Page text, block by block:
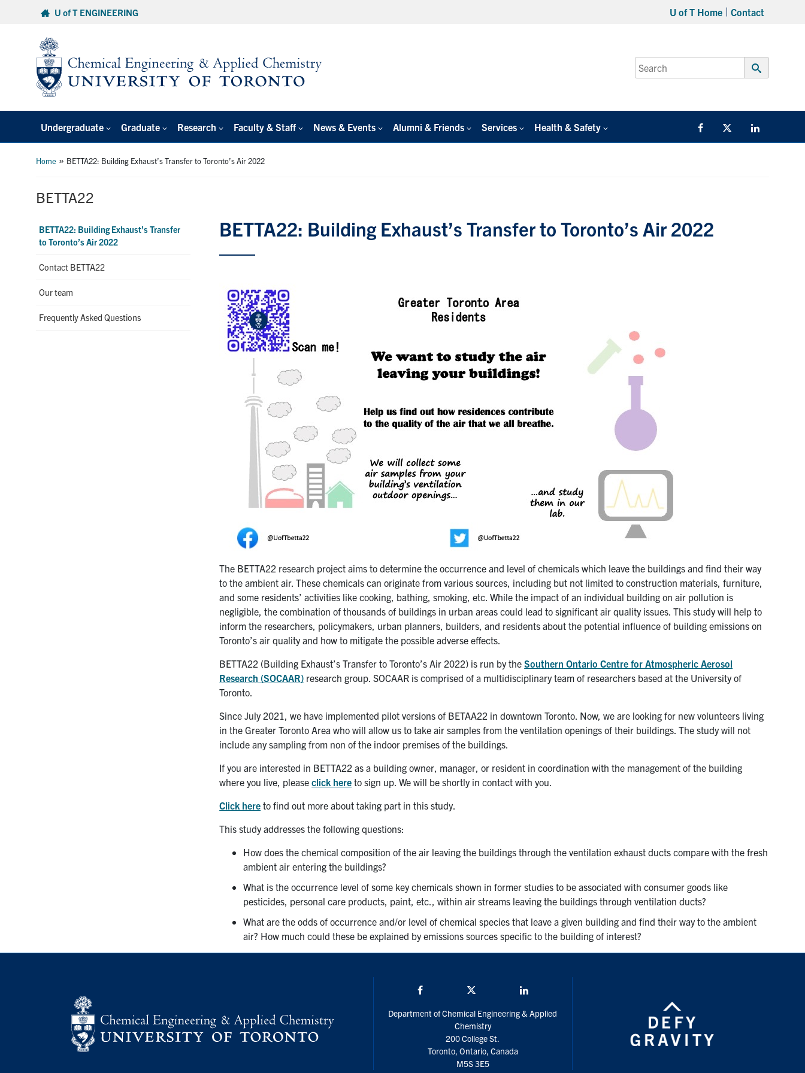
U of T ENGINEERING U of T Home Contact
Search
for:
Submit
Undergraduate Graduate Research Faculty & Staff News & Events Alumni & Friends Services Health & Safety FacebookTwitter/X
Home » BETTA22: Building Exhaust’s Transfer to Toronto’s Air 2022
BETTA22
BETTA22: Building Exhaust’s Transfer
to Toronto’s Air 2022
Contact BETTA22
Our team
Frequently Asked Questions
BETTA22: Building Exhaust’s Transfer to Toronto’s Air 2022
The BETTA22 research project aims to determine the occurrence and level of chemicals which leave the buildings and find their way
to the ambient air. These chemicals can originate from various sources, including but not limited to construction materials, furniture,
and some residents’ activities like cooking, bathing, smoking, etc. While the impact of an individual building on air pollution is
negligible, the combination of thousands of buildings in urban areas could lead to significant air quality issues. This study will help to
inform the researchers, policymakers, urban planners, builders, and residents about the potential influence of building emissions on
Toronto’s air quality and how to mitigate the possible adverse effects.
BETTA22 (Building Exhaust’s Transfer to Toronto’s Air 2022) is run by theSouthern Ontario Centre for Atmospheric Aerosol
Research (SOCAAR) research group. SOCAAR is comprised of a multidisciplinary team of researchers based at the University of
Toronto.
Since July 2021, we have implemented pilot versions of BETAA22 in downtown Toronto. Now, we are looking for new volunteers living
in the Greater Toronto Area who will allow us to take air samples from the ventilation openings of their buildings. The study will not
include any sampling from non of the indoor premises of the buildings.
If you are interested in BETTA22 as a building owner, manager, or resident in coordination with the management of the building
where you live, pleaseclick here to sign up. We will be shortly in contact with you.
Click here to find out more about taking part in this study.
This study addresses the following questions:
How does the chemical composition of the air leaving the buildings through the ventilation exhaust ducts compare with the fresh
ambient air entering the buildings?
What is the occurrence level of some key chemicals shown in former studies to be associated with consumer goods like
pesticides, personal care products, paint, etc., within air streams leaving the buildings through ventilation ducts?
What are the odds of occurrence and/or level of chemical species that leave a given building and find their way to the ambient
air? How much could these be explained by emissions sources specific to the building of interest?
Department of Chemical Engineering & Applied
Chemistry
200 College St.
Toronto, Ontario, Canada
M5S 3E5